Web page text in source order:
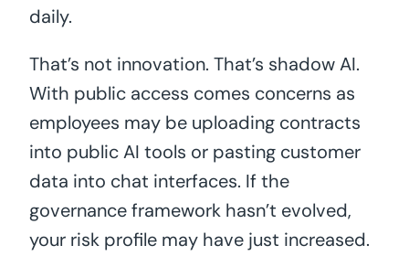
daily.
That’s not innovation. That’s shadow AI.
With public access comes concerns as
employees may be uploading contracts
into public AI tools or pasting customer
data into chat interfaces. If the
governance framework hasn’t evolved,
your risk profile may have just increased.